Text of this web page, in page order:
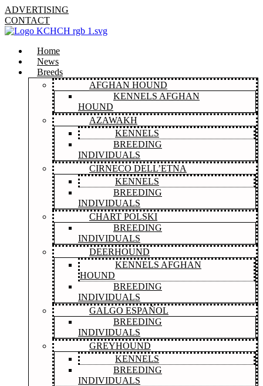
ADVERTISING
CONTACT
Home
News
Breeds
AFGHAN HOUND
KENNELS AFGHAN
HOUND
AZAWAKH
KENNELS
BREEDING
INDIVIDUALS
CIRNECO DELL’ETNA
KENNELS
BREEDING
INDIVIDUALS
CHART POLSKI
BREEDING
INDIVIDUALS
DEERHOUND
KENNELS AFGHAN
HOUND
BREEDING
INDIVIDUALS
GALGO ESPAÑOL
BREEDING
INDIVIDUALS
GREYHOUND
KENNELS
BREEDING
INDIVIDUALS